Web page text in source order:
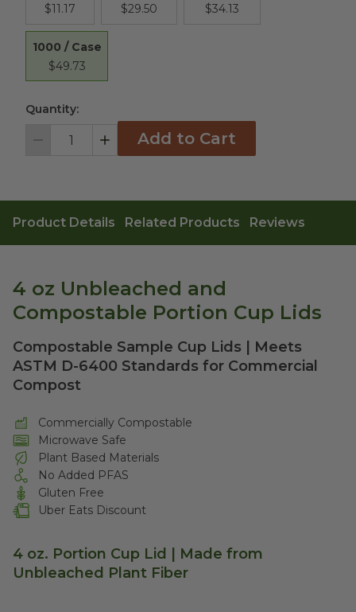
$11.17
$29.50
$34.13
1000 / Case
$49.73
Quantity:
Decrement IncrementAdd to Cart
Product Details Related Products Reviews
4 oz Unbleached and
Compostable Portion Cup Lids
Compostable Sample Cup Lids | Meets
ASTM D-6400 Standards for Commercial
Compost
Commercially Compostable
Microwave Safe
Plant Based Materials
No Added PFAS
Gluten Free
Uber Eats Discount
4 oz. Portion Cup Lid | Made from
Unbleached Plant Fiber